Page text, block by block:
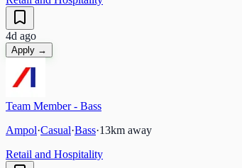
4d ago
Apply →
Team Member - Bass
Ampol·Casual·Bass·13km away
Retail and Hospitality